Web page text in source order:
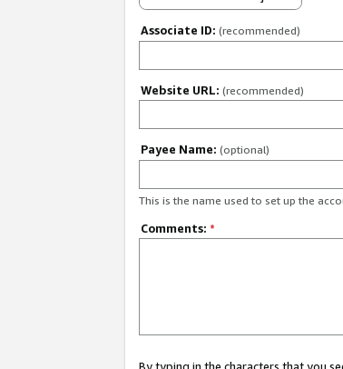
Associate ID: (recommended)
Website URL: (recommended)
Payee Name: (optional)
This is the name used to set up the
Comments: *